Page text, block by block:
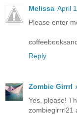
Melissa April
Please enter
Reply
Zombie Girrrl
Yes, please!
zombiegirrrl21